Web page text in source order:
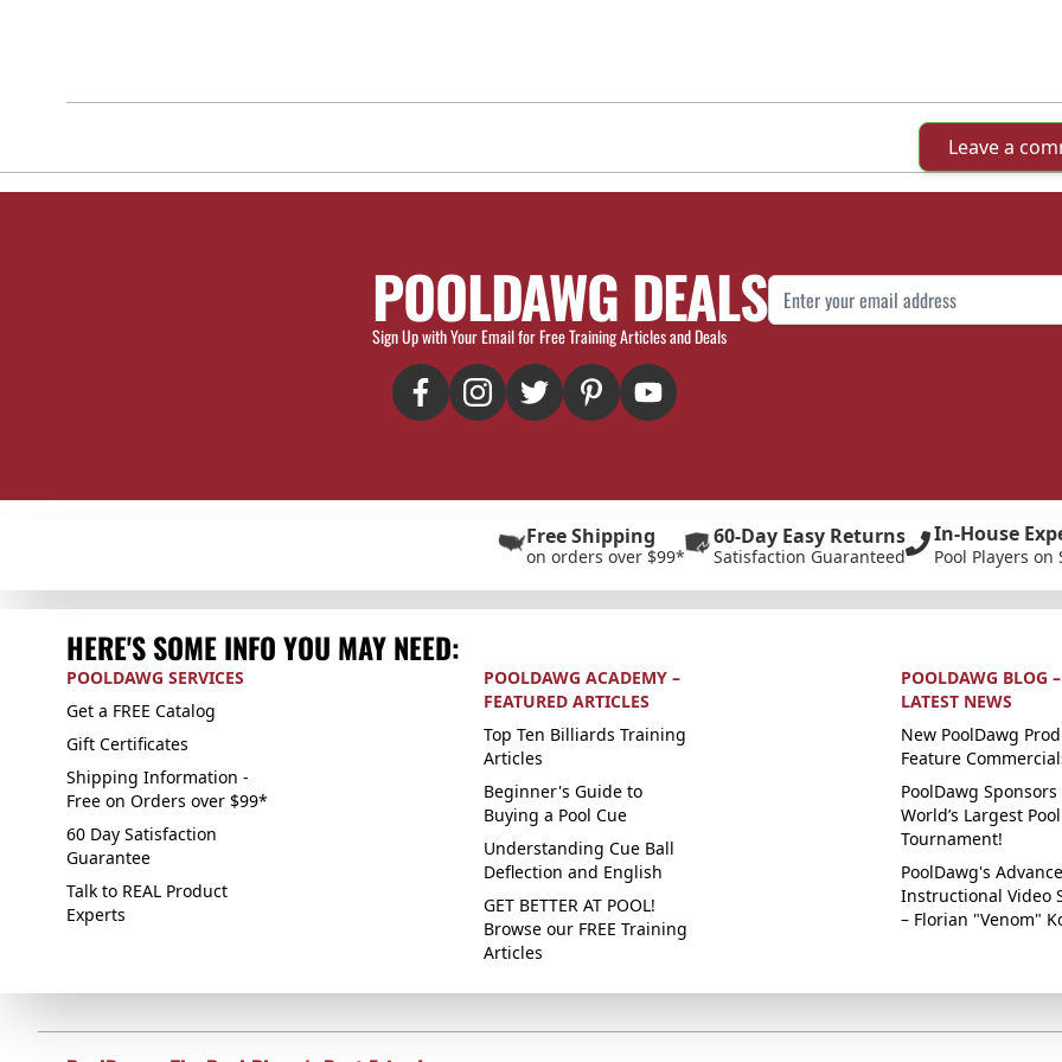
Leave a
POOLDAWG DEALS
Sign Up with Your Email for Free Training Articles and Deals
Email Address
Free Shipping
on orders over $99*
60-Day Easy Returns
Satisfaction Guaranteed
In-House
Pool Players on
HERE'S SOME INFO YOU MAY NEED:
POOLDAWG SERVICES
Get a FREE Catalog
Gift Certificates
Shipping Information -
Free on Orders over $99*
60 Day Satisfaction
Guarantee
Talk to REAL Product
Experts
POOLDAWG ACADEMY –
FEATURED ARTICLES
Top Ten Billiards Training
Articles
Beginner's Guide to
Buying a Pool Cue
Understanding Cue Ball
Deflection and English
GET BETTER AT POOL!
Browse our FREE Training
Articles
POOLDAWG BLOG –
LATEST NEWS
New PoolDawg
Feature
PoolDawg
World’s Largest Pool
Tournament!
PoolDawg's
Instructional Video
– Florian "Venom"